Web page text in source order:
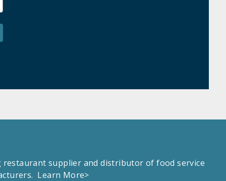
restaurant supplier and distributor of food service
Learn More>